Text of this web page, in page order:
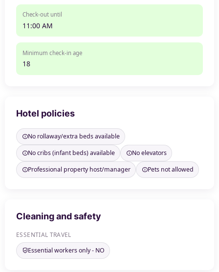
Check-out until
11:00 AM
Minimum check-in age
18
Hotel policies
No rollaway/extra beds available
No cribs (infant beds) available
No elevators
Professional property host/manager
Pets not allowed
Cleaning and safety
ESSENTIAL TRAVEL
Essential workers only - NO